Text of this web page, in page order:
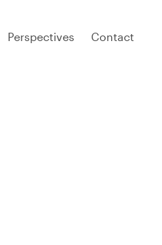
Perspectives Contact